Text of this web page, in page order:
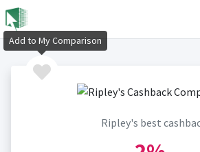
Ripley's best
Add to My Comparison